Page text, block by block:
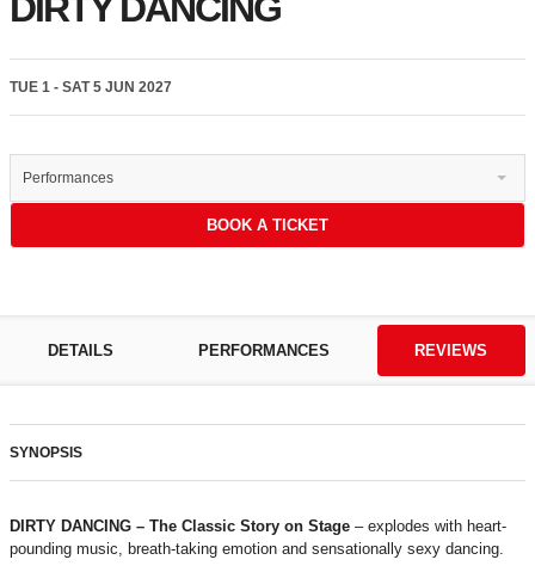
TUE 1 - SAT 5 JUN 2027
Performances
BOOK A TICKET
DETAILS PERFORMANCES REVIEWS
SYNOPSIS
DIRTY DANCING – The Classic Story on Stage – explodes with heart-
pounding music, breath-taking emotion and sensationally sexy dancing.